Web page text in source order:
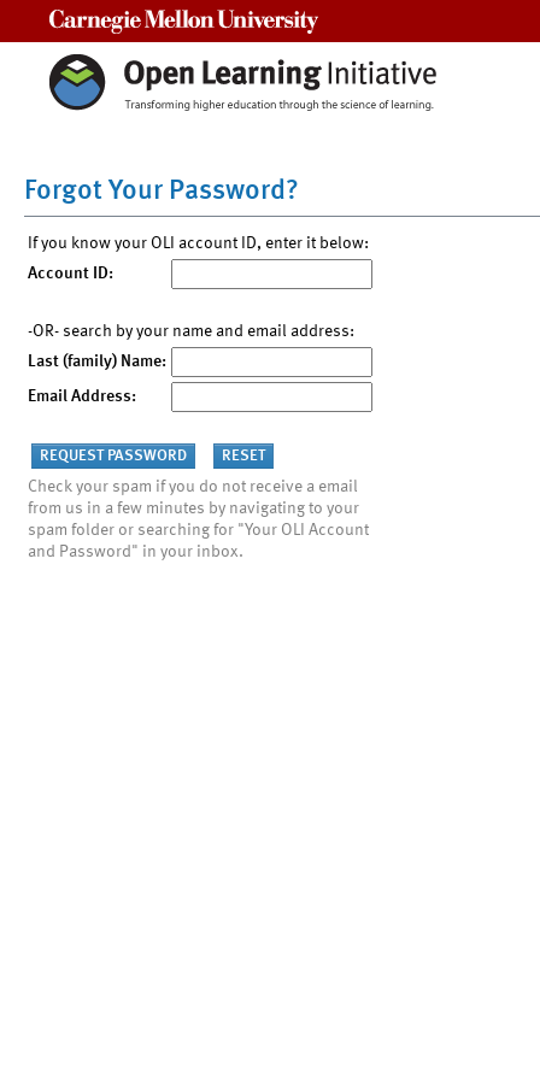
Forgot Your Password?
If you know your OLI account ID, enter it below:
Account ID:
-OR- search by your name and email address:
Last (family) Name:
Email Address:
Check your spam if you do not receive a email
from us in a few minutes by navigating to your
spam folder or searching for "Your OLI Account
and Password" in your inbox.